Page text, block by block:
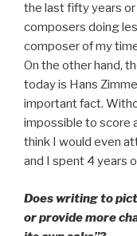
the last fifty years
composers doing
composer of my
On the other hand,
today is Hans
important fact.
impossible to score
think I would even
and I spent 4 years
Does writing to
or provide more